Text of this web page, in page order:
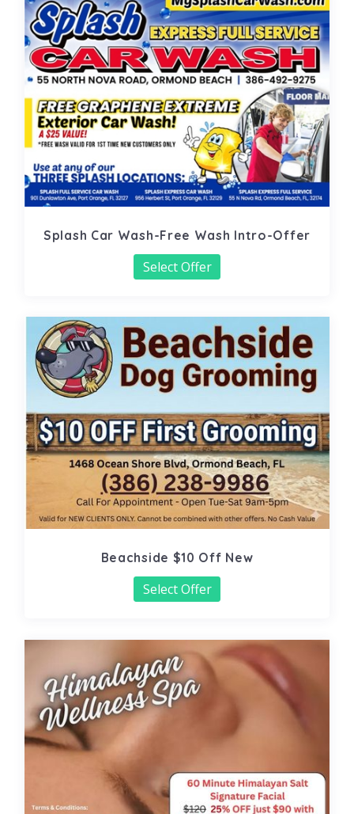
Splash Car Wash-Free Wash Intro-Offer
Select Offer
Beachside $10 Off New
Select Offer